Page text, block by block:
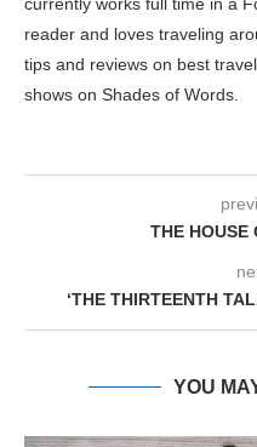
currently works full time in a
reader and loves traveling
tips and reviews on best
shows on Shades of Words.
THE HOUSE
‘THE THIRTEENTH
YOU